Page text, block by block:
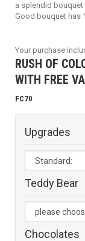
a splendid bouquet
Good bouquet has
Your purchase
RUSH OF
WITH FREE
FC70
Upgrades
Teddy Bear
Chocolates